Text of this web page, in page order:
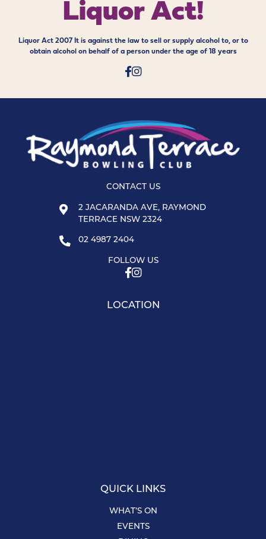
Liquor Act!
Liquor Act 2007 It is against the law to sell or supply alcohol to, or to
obtain alcohol on behalf of a person under the age of 18 years
CONTACT US
2 JACARANDA AVE, RAYMOND
TERRACE NSW 2324
02 4987 2404
FOLLOW US
LOCATION
QUICK LINKS
WHAT’S ON
EVENTS